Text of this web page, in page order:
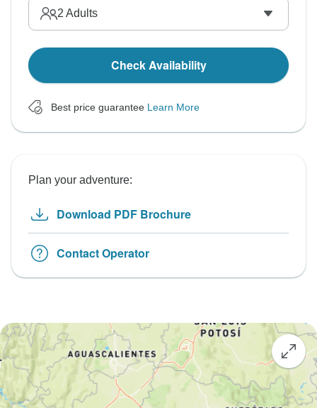
2 Adults
Check Availability
Best price guarantee Learn More
Plan your adventure:
Download PDF Brochure
Contact Operator